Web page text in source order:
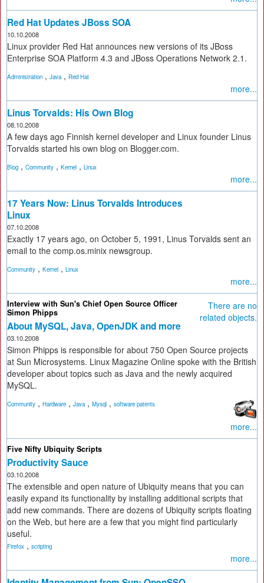
Red Hat Updates JBoss SOA
10.10.2008
Linux provider Red Hat announces new versions of its JBoss
Enterprise SOA Platform 4.3 and JBoss Operations Network 2.1.
Administration , Java, Red Hat
more...
Linus Torvalds: His Own Blog
08.10.2008
A few days ago Finnish kernel developer and Linux founder Linus
Torvalds started his own blog on Blogger.com.
Blog , Community , Kernel , Linux
more...
17 Years Now: Linus Torvalds Introduces
Linux
07.10.2008
Exactly 17 years ago, on October 5, 1991, Linus Torvalds sent an
email to the comp.os.minix newsgroup.
Community , Kernel , Linux
more...
There are no
related objects.
Interview with Sun's Chief Open Source Officer
Simon Phipps
About MySQL, Java, OpenJDK and more
03.10.2008
Simon Phipps is responsible for about 750 Open Source projects
at Sun Microsystems. Linux Magazine Online spoke with the British
developer about topics such as Java and the newly acquired
MySQL.
Community , Hardware , Java, Mysql , software patents
more...
Five Nifty Ubiquity Scripts
Productivity Sauce
03.10.2008
The extensible and open nature of Ubiquity means that you can
easily expand its functionality by installing additional scripts that
add new commands. There are dozens of Ubiquity scripts floating
on the Web, but here are a few that you might find particularly
useful.
Firefox , scripting
more...